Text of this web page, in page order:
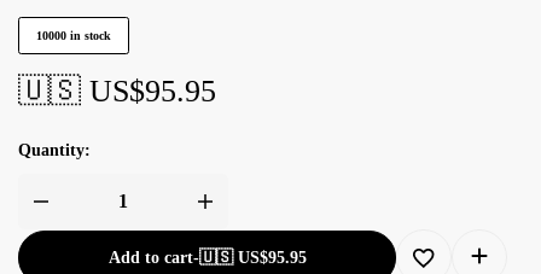
10000 in stock
🇺🇸 US$95.95
Quantity:
Add to cart-🇺🇸 US$95.95